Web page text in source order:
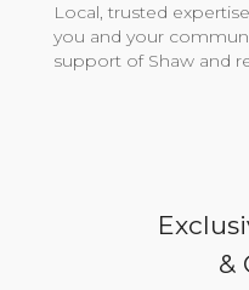
Local, trusted
you and your
support of Shaw and
&